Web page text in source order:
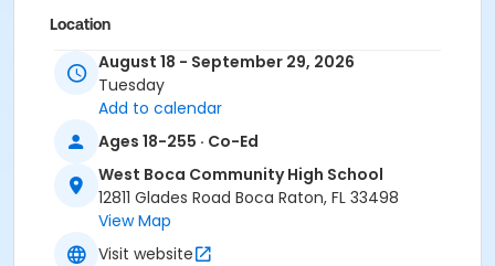
Location
Osprey Point Golf Course, 12551 Glades Road, Boca
Raton, FL 33498 Via WBCHS
Diane Law
August 18 - September 29, 2026
Tuesday
Add to calendar
Ages 18-255 · Co-Ed
West Boca Community High School
12811 Glades Road Boca Raton, FL 33498
View Map
Visit website